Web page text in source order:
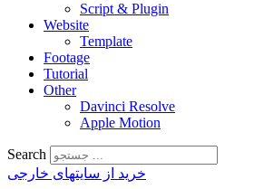
Script & Plugin
Website
Template
Footage
Tutorial
Other
Davinci Resolve
Apple Motion
Search
خرید از سایتهای خارجی